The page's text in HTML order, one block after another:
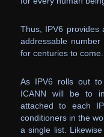
Thus, IPV6 provides
addressable
for centuries to come.
As IPV6 rolls out
ICANN will be to
attached to each
conditioners in the
a single list.